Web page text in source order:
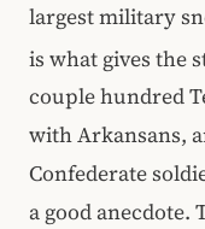
largest military
is what gives the
couple hundred
with Arkansans,
Confederate
a good anecdote.